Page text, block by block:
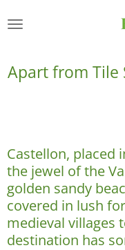
to
content
Apart from Tile
Castellon, placed
the jewel of the
golden sandy
covered in lush
medieval villages
destination has